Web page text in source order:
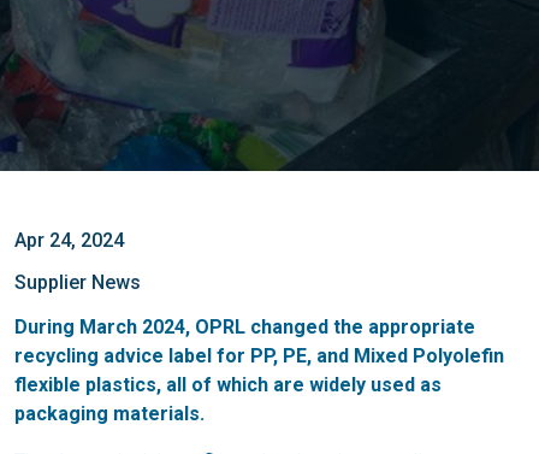
Apr 24, 2024
Supplier News
During March 2024, OPRL changed the appropriate
recycling advice label for PP, PE, and Mixed Polyolefin
flexible plastics, all of which are widely used as
packaging materials.